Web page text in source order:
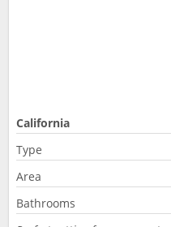
California
Type
Area
Bathrooms